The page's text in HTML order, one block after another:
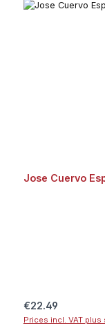
Jose Cuervo
Regular price:
€22.49
Prices incl. VAT